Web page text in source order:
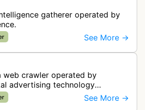
gatherer operated by
See More →
web crawler operated by
advertising technology
web pages to analyze and
enabling contextua…
See More →